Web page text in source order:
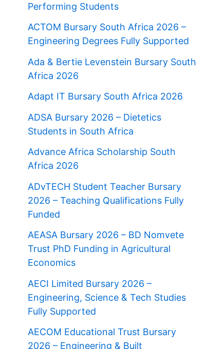
Performing Students
ACTOM Bursary South Africa 2026 –
Engineering Degrees Fully Supported
Ada & Bertie Levenstein Bursary South
Africa 2026
Adapt IT Bursary South Africa 2026
ADSA Bursary 2026 – Dietetics
Students in South Africa
Advance Africa Scholarship South
Africa 2026
ADvTECH Student Teacher Bursary
2026 – Teaching Qualifications Fully
Funded
AEASA Bursary 2026 – BD Nomvete
Trust PhD Funding in Agricultural
Economics
AECI Limited Bursary 2026 –
Engineering, Science & Tech Studies
Fully Supported
AECOM Educational Trust Bursary
2026 – Engineering & Built